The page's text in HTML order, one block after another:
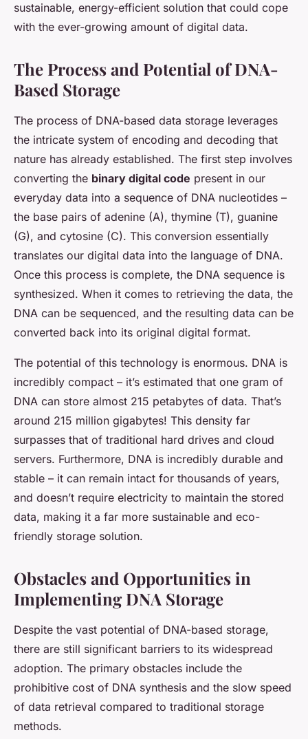
sustainable, energy-efficient solution that could cope
with the ever-growing amount of digital data.
The Process and Potential of DNA-
Based Storage
The process of DNA-based data storage leverages
the intricate system of encoding and decoding that
nature has already established. The first step involves
converting the binary digital code present in our
everyday data into a sequence of DNA nucleotides –
the base pairs of adenine (A), thymine (T), guanine
(G), and cytosine (C). This conversion essentially
translates our digital data into the language of DNA.
Once this process is complete, the DNA sequence is
synthesized. When it comes to retrieving the data, the
DNA can be sequenced, and the resulting data can be
converted back into its original digital format.
The potential of this technology is enormous. DNA is
incredibly compact – it’s estimated that one gram of
DNA can store almost 215 petabytes of data. That’s
around 215 million gigabytes! This density far
surpasses that of traditional hard drives and cloud
servers. Furthermore, DNA is incredibly durable and
stable – it can remain intact for thousands of years,
and doesn’t require electricity to maintain the stored
data, making it a far more sustainable and eco-
friendly storage solution.
Obstacles and Opportunities in
Implementing DNA Storage
Despite the vast potential of DNA-based storage,
there are still significant barriers to its widespread
adoption. The primary obstacles include the
prohibitive cost of DNA synthesis and the slow speed
of data retrieval compared to traditional storage
methods.